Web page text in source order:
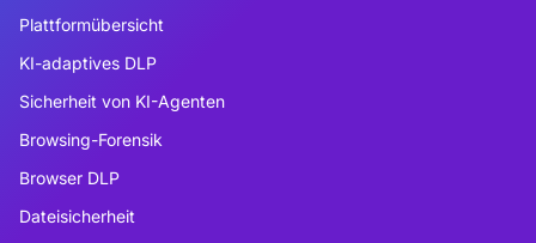
Plattformübersicht
KI-adaptives DLP
Sicherheit von KI-Agenten
Browsing-Forensik
Browser DLP
Dateisicherheit